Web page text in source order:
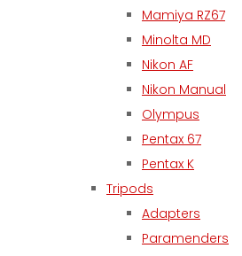
Mamiya RZ67
Minolta MD
Nikon AF
Nikon Manual
Olympus
Pentax 67
Pentax K
Tripods
Adapters
Paramenders